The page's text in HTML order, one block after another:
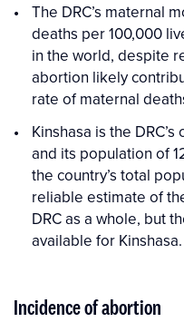
The DRC’s maternal
deaths per 100,000
in the world, despite
abortion likely
rate of maternal
Kinshasa is the
and its population of
the country’s total
reliable estimate of
DRC as a whole, but
available for Kinshasa.
Incidence of abortion